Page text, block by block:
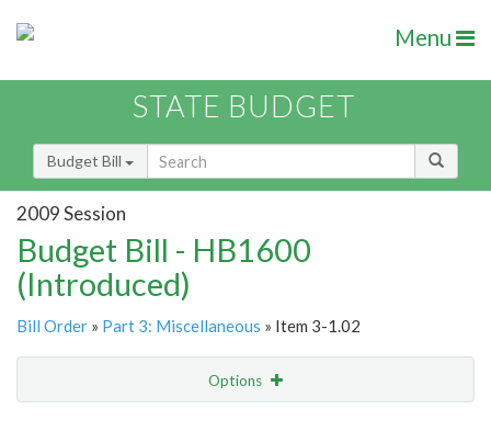
Menu
STATE BUDGET
Budget Bill
2009 Session
Budget Bill - HB1600
(Introduced)
Bill Order » Part 3: Miscellaneous » Item 3-1.02
Options